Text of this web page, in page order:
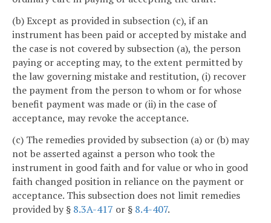
(b) Except as provided in subsection (c), if an
instrument has been paid or accepted by mistake and
the case is not covered by subsection (a), the person
paying or accepting may, to the extent permitted by
the law governing mistake and restitution, (i) recover
the payment from the person to whom or for whose
benefit payment was made or (ii) in the case of
acceptance, may revoke the acceptance.
(c) The remedies provided by subsection (a) or (b) may
not be asserted against a person who took the
instrument in good faith and for value or who in good
faith changed position in reliance on the payment or
acceptance. This subsection does not limit remedies
provided by § 8.3A-417 or § 8.4-407.